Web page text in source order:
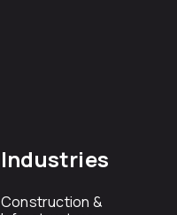
Industries
Construction &